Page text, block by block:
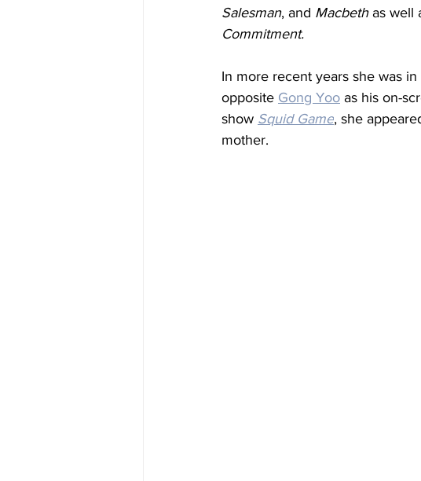
Salesman, and Macbeth as well
Commitment.
In more recent years she was in
opposite Gong Yoo as his on-
show Squid Game, she
mother.